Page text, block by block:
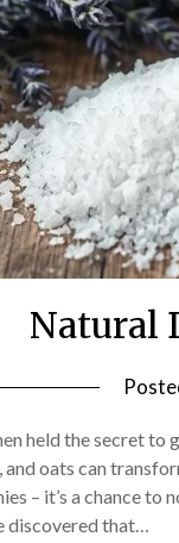
Natural
held the secret to
and oats can
– it’s a chance
discovered that…